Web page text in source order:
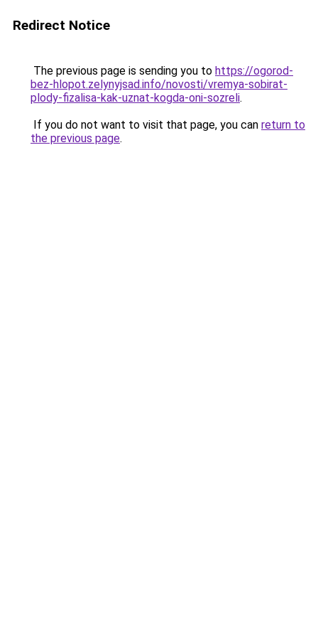
Redirect Notice
The previous page is sending you to https://ogorod-
bez-hlopot.zelynyjsad.info/novosti/vremya-sobirat-
plody-fizalisa-kak-uznat-kogda-oni-sozreli.
If you do not want to visit that page, you can return to
the previous page.